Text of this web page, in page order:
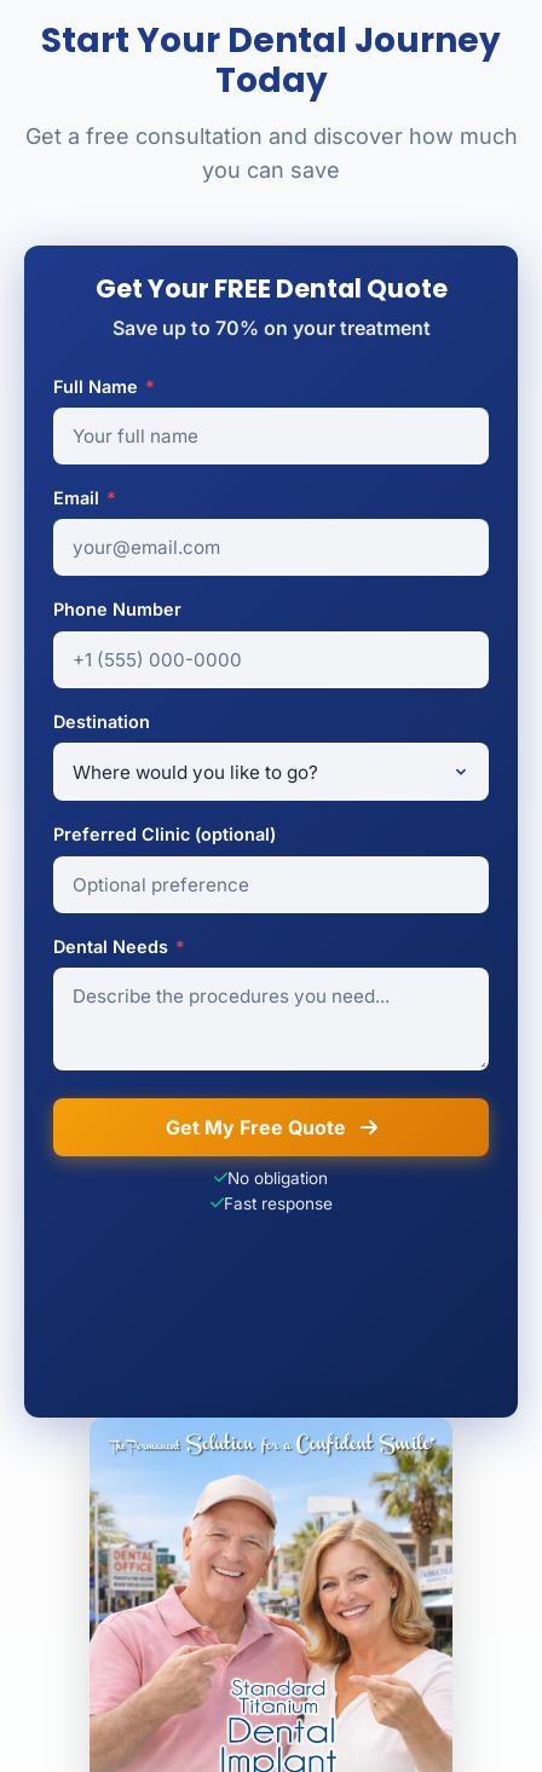
Start Your Dental Journey
Today
Get a free consultation and discover how much
you can save
Get Your FREE Dental Quote
Save up to 70% on your treatment
Full Name *
Email *
Phone Number
Destination
Preferred Clinic (optional)
Dental Needs *
Get My Free Quote
No obligation
Fast response